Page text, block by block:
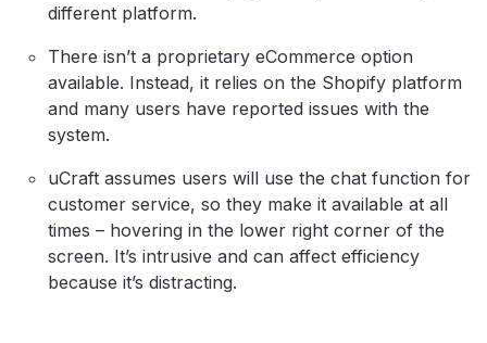
different platform.
There isn’t a proprietary eCommerce option
available. Instead, it relies on the Shopify platform
and many users have reported issues with the
system.
uCraft assumes users will use the chat function for
customer service, so they make it available at all
times – hovering in the lower right corner of the
screen. It’s intrusive and can affect efficiency
because it’s distracting.